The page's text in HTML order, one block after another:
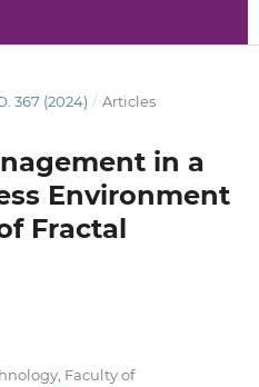
367 (2024) / Articles
in a
Environment
Fractal
Faculty of